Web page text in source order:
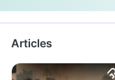
Articles